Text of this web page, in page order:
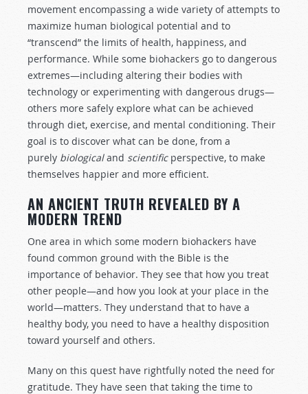
movement encompassing a wide variety of attempts to
maximize human biological potential and to
“transcend” the limits of health, happiness, and
performance. While some biohackers go to dangerous
extremes—including altering their bodies with
technology or experimenting with dangerous drugs—
others more safely explore what can be achieved
through diet, exercise, and mental conditioning. Their
goal is to discover what can be done, from a
purely biologicaland scientificperspective, to make
themselves happier and more efficient.
AN ANCIENT TRUTH REVEALED BY A
MODERN TREND
One area in which some modern biohackers have
found common ground with the Bible is the
importance of behavior. They see that how you treat
other people—and how you look at your place in the
world—matters. They understand that to have a
healthy body, you need to have a healthy disposition
toward yourself and others.
Many on this quest have rightfully noted the need for
gratitude. They have seen that taking the time to